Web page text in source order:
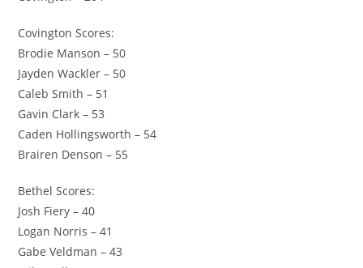
Covington Scores:
Brodie Manson – 50
Jayden Wackler – 50
Caleb Smith – 51
Gavin Clark – 53
Caden Hollingsworth – 54
Brairen Denson – 55
Bethel Scores:
Josh Fiery – 40
Logan Norris – 41
Gabe Veldman – 43